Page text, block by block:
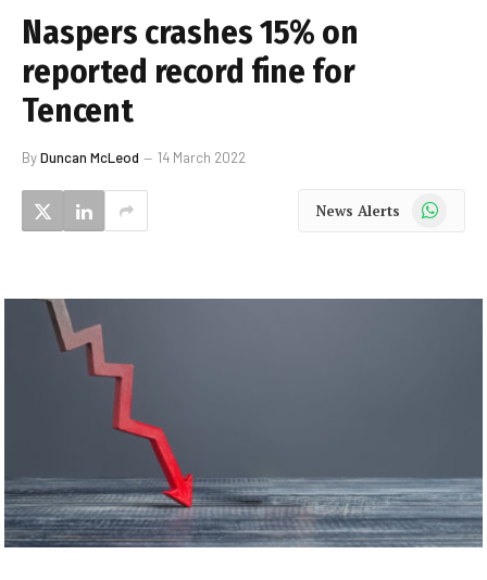
Naspers crashes 15% on
reported record fine for
Tencent
ByDuncan McLeod 14 March 2022
News Alerts WhatsApp